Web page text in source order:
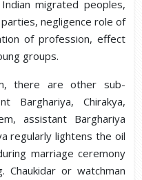
migrated peoples,
negligence role of
of profession, effect
groups.
there are other sub-
Barghariya, Chirakya,
assistant Barghariya
regularly lightens the oil
marriage ceremony
or watchman